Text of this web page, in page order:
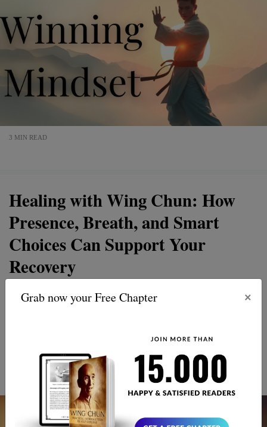
Grab now your Free Chapter ×
3 MIN READ
Healing with Wing Chun: How
Presence, Breath, and Smart
Choices Can Support Your
Recovery
Discover the healing power of Wing Chun, a martial art
and thrive with its unique approach to recovery and
personal growth. Embrace balance, strength, and inner